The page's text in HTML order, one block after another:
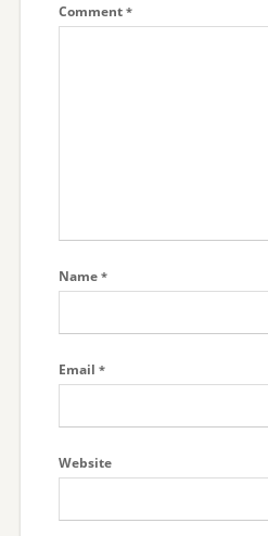
Comment *
Name *
Email *
Website